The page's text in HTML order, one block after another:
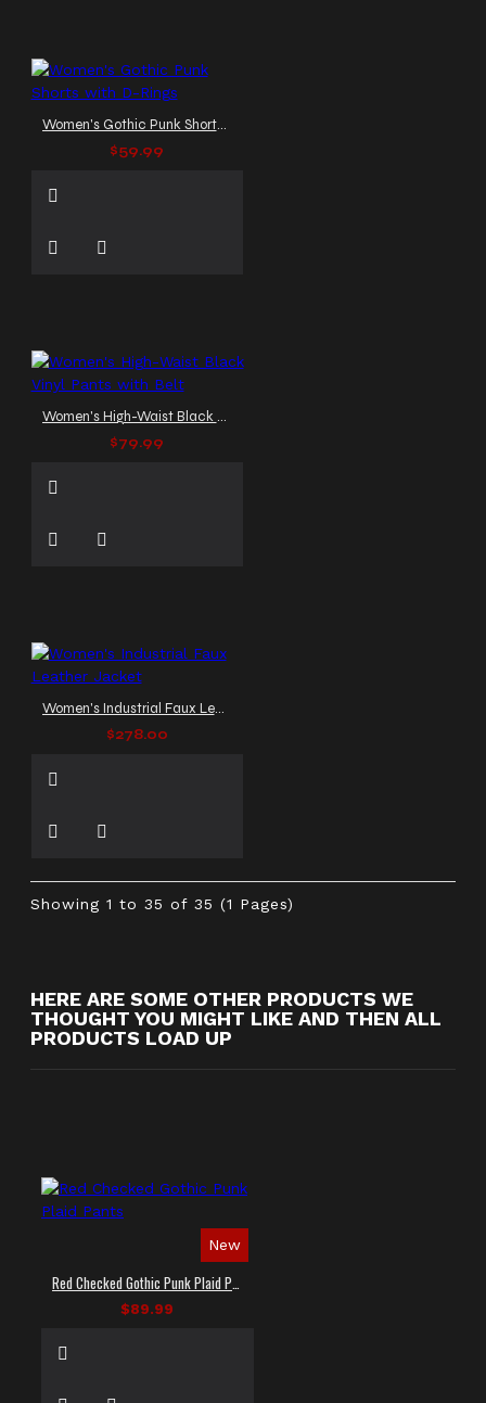
Women's Gothic Punk Shorts with D-Rings
$59.99
Women's High-Waist Black Vinyl Pants with Belt
$79.99
Women's Industrial Faux Leather Jacket
$278.00
Showing 1 to 35 of 35 (1 Pages)
HERE ARE SOME OTHER PRODUCTS WE
THOUGHT YOU MIGHT LIKE AND THEN ALL
PRODUCTS LOAD UP
New
$89.99